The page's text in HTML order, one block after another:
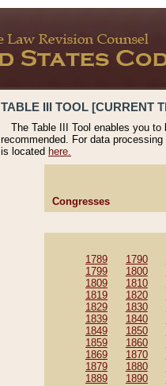
TABLE III TOOL [CURRENT
The Table III Tool enables you
recommended. For data
is located here.
Congresses
1789 1790
1799
1800
1809
1810
1819
1820
1829
1830
1839
1840
1849
1850
1859
1860
1869
1870
1879
1880
1889
1890